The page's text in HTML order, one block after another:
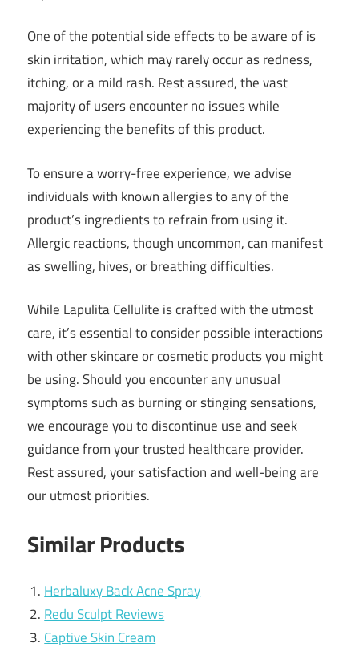
One of the potential side effects to be aware of is
skin irritation, which may rarely occur as redness,
itching, or a mild rash. Rest assured, the vast
majority of users encounter no issues while
experiencing the benefits of this product.
To ensure a worry-free experience, we advise
individuals with known allergies to any of the
product’s ingredients to refrain from using it.
Allergic reactions, though uncommon, can manifest
as swelling, hives, or breathing difficulties.
While Lapulita Cellulite is crafted with the utmost
care, it’s essential to consider possible interactions
with other skincare or cosmetic products you might
be using. Should you encounter any unusual
symptoms such as burning or stinging sensations,
we encourage you to discontinue use and seek
guidance from your trusted healthcare provider.
Rest assured, your satisfaction and well-being are
our utmost priorities.
Similar Products
Herbaluxy Back Acne Spray
Redu Sculpt Reviews
Captive Skin Cream